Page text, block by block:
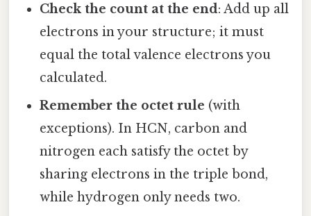
Check the count at the end: Add up all
electrons in your structure; it must
equal the total valence electrons you
calculated.
Remember the octet rule (with
exceptions). In HCN, carbon and
nitrogen each satisfy the octet by
sharing electrons in the triple bond,
while hydrogen only needs two.